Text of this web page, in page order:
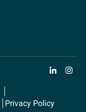
Privacy Policy